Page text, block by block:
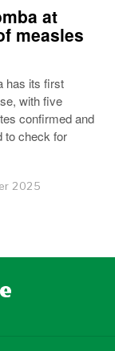
at
measles
has its first
with five
confirmed and
to check for
2025